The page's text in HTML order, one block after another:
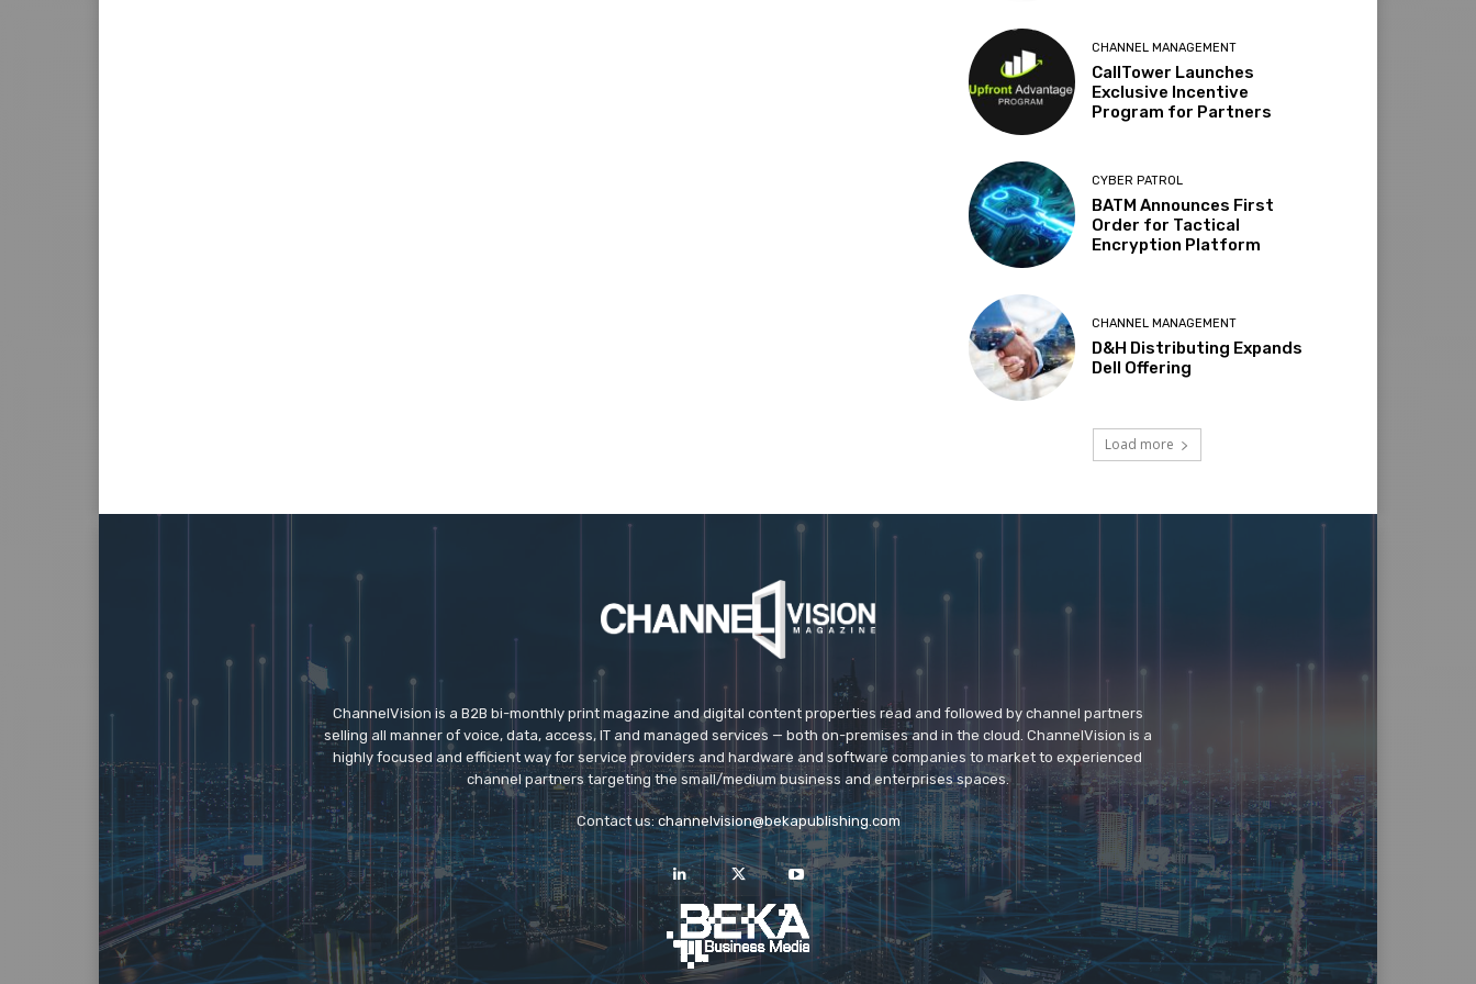
CHANNEL MANAGEMENT
CallTower Launches
Exclusive Incentive
Program for Partners
CYBER PATROL
BATM Announces First
Order for Tactical
Encryption Platform
CHANNEL MANAGEMENT
D&H Distributing Expands
Dell Offering
Load more
ChannelVision is a B2B bi-monthly print magazine and digital content properties read and followed by channel partners
selling all manner of voice, data, access, IT and managed services — both on-premises and in the cloud. ChannelVision is a
highly focused and efficient way for service providers and hardware and software companies to market to experienced
channel partners targeting the small/medium business and enterprises spaces.
Contact us:channelvision@bekapublishing.com